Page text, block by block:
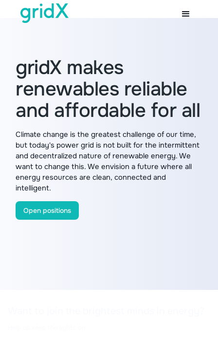
gridX makes
renewables reliable
and affordable for all
Climate change is the greatest challenge of our time,
but today's power grid is not built for the intermittent
and decentralized nature of renewable energy. We
want to change this. We envision a future where all
energy resources are clean, connected and
intelligent.
Open positions